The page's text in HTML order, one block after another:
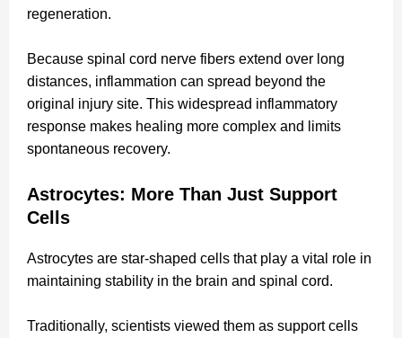
regeneration.
Because spinal cord nerve fibers extend over long
distances, inflammation can spread beyond the
original injury site. This widespread inflammatory
response makes healing more complex and limits
spontaneous recovery.
Astrocytes: More Than Just Support
Cells
Astrocytes are star-shaped cells that play a vital role in
maintaining stability in the brain and spinal cord.
Traditionally, scientists viewed them as support cells